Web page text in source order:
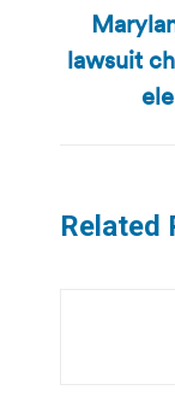
lawsuit
Related